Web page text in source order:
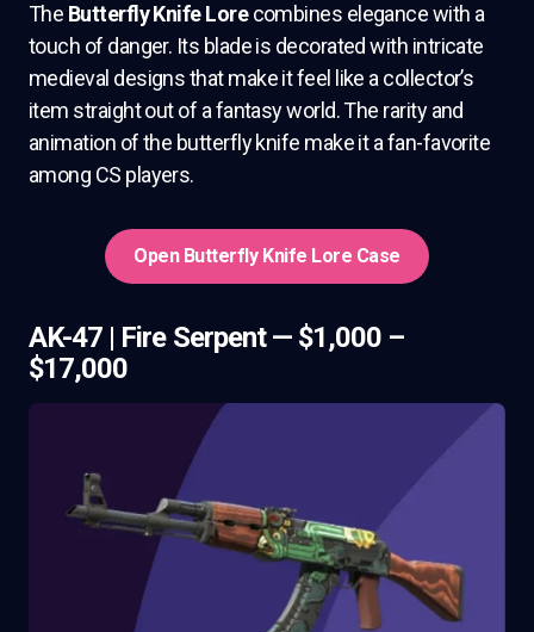
The Butterfly Knife Lorecombines elegance with a
touch of danger. Its blade is decorated with intricate
medieval designs that make it feel like a collector’s
item straight out of a fantasy world. The rarity and
animation of the butterfly knife make it a fan-favorite
among CS players.
Open Butterfly Knife Lore Case
AK-47 | Fire Serpent — $1,000 –
$17,000